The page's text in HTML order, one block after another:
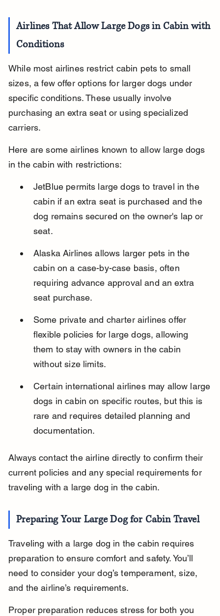
Airlines That Allow Large Dogs in Cabin with
Conditions
While most airlines restrict cabin pets to small
sizes, a few offer options for larger dogs under
specific conditions. These usually involve
purchasing an extra seat or using specialized
carriers.
Here are some airlines known to allow large dogs
in the cabin with restrictions:
JetBlue permits large dogs to travel in the
cabin if an extra seat is purchased and the
dog remains secured on the owner's lap or
seat.
Alaska Airlines allows larger pets in the
cabin on a case-by-case basis, often
requiring advance approval and an extra
seat purchase.
Some private and charter airlines offer
flexible policies for large dogs, allowing
them to stay with owners in the cabin
without size limits.
Certain international airlines may allow large
dogs in cabin on specific routes, but this is
rare and requires detailed planning and
documentation.
Always contact the airline directly to confirm their
current policies and any special requirements for
traveling with a large dog in the cabin.
Preparing Your Large Dog for Cabin Travel
Traveling with a large dog in the cabin requires
preparation to ensure comfort and safety. You’ll
need to consider your dog’s temperament, size,
and the airline’s requirements.
Proper preparation reduces stress for both you